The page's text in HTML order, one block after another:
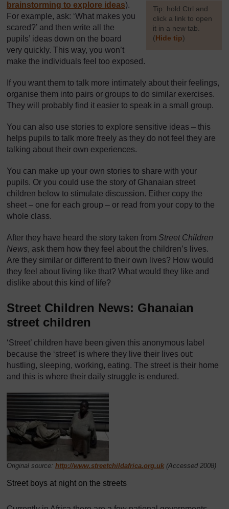
brainstorming to explore ideas
[Tip: hold Ctrl and
click a link to open
it in a new tab.
(Hide tip)
).
For example, ask: ‘What makes you
scared?’ and then write all the
pupils’ ideas down on the board
very quickly. This way, you won’t
make the individuals feel too exposed.
If you want them to talk more intimately about their feelings,
organise them into pairs or groups to do similar exercises.
They will probably find it easier to speak in a small group.
You can also use stories to explore sensitive ideas – this
helps pupils to talk more freely as they do not feel they are
talking about their own experiences.
You can make up your own stories to share with your
pupils. Or you could use the story of Ghanaian street
children below to stimulate discussion. Either copy the
sheet – one for each group – or read from your copy to the
whole class.
After they have heard the story taken from Street Children
News, ask them how they feel about the children’s lives.
Are they similar or different to their own lives? How would
they feel about living like that? What would they like and
dislike about this kind of life?
Street Children News: Ghanaian
street children
‘Street’ children have been given this anonymous label
because the ‘street’ is where they live their lives out:
hustling, sleeping, working, eating. The street is their home
and this is where their daily struggle is endured.
Original source: http://www.streetchildafrica.org.uk (Accessed 2008)
Street boys at night on the streets